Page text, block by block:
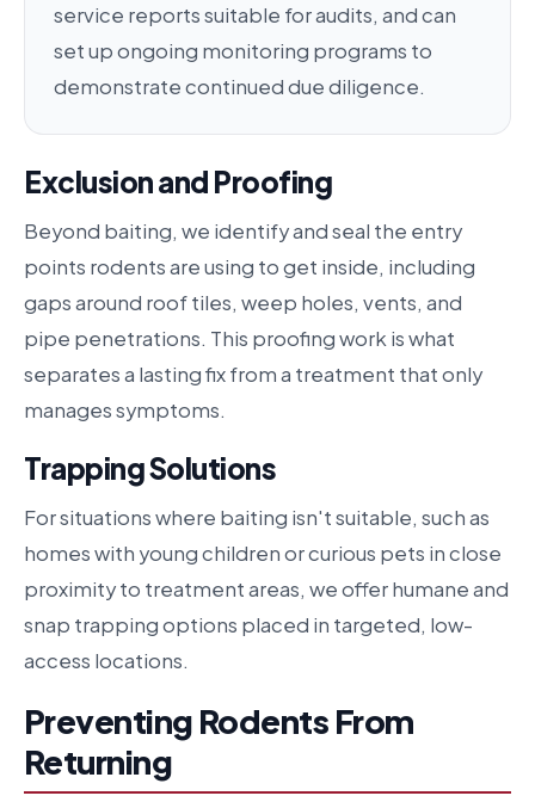
service reports suitable for audits, and can
set up ongoing monitoring programs to
demonstrate continued due diligence.
Exclusion and Proofing
Beyond baiting, we identify and seal the entry
points rodents are using to get inside, including
gaps around roof tiles, weep holes, vents, and
pipe penetrations. This proofing work is what
separates a lasting fix from a treatment that only
manages symptoms.
Trapping Solutions
For situations where baiting isn't suitable, such as
homes with young children or curious pets in close
proximity to treatment areas, we offer humane and
snap trapping options placed in targeted, low-
access locations.
Preventing Rodents From
Returning